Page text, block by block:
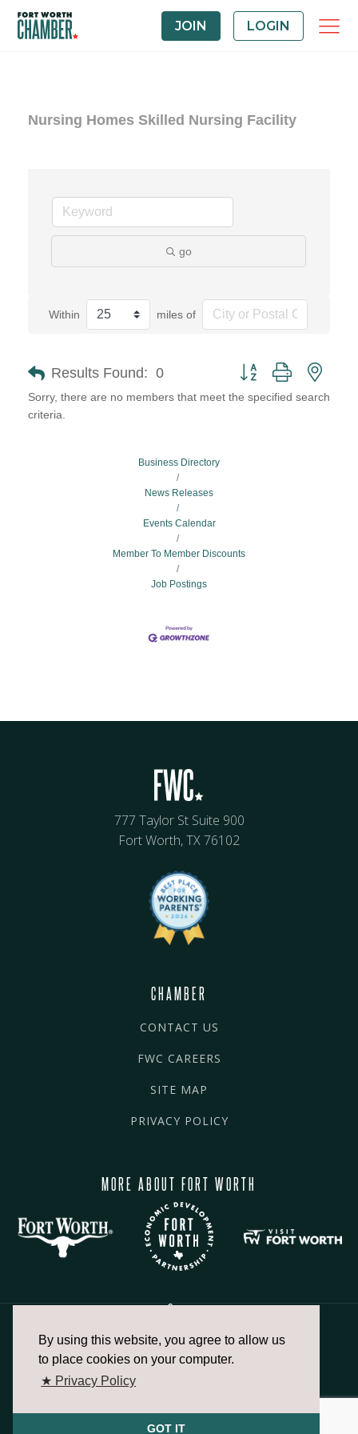
By using this website, you agree to allow us
to place cookies on your computer.
★ Privacy Policy
GOT IT
JOIN LOGIN
Nursing Homes Skilled Nursing Facility
go
Within miles of
Results Found: 0 Button group with
Sorry, there are no members that meet the specified search
criteria.
Business Directory
News Releases
Events Calendar
Member To Member Discounts
Job Postings
777 Taylor St Suite 900
Fort Worth, TX 76102
CHAMBER
CONTACT US
FWC CAREERS
SITE MAP
PRIVACY POLICY
MORE ABOUT FORT WORTH
817.336.2491